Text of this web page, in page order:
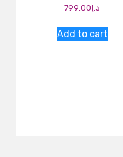
د.إ799.00
Add to cart